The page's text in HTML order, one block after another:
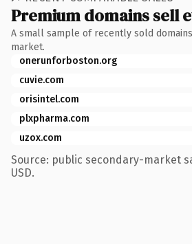
Premium domains sell
A small sample of recently sold
market.
onerunforboston.org
cuvie.com
orisintel.com
plxpharma.com
uzox.com
Source: public secondary-market
USD.